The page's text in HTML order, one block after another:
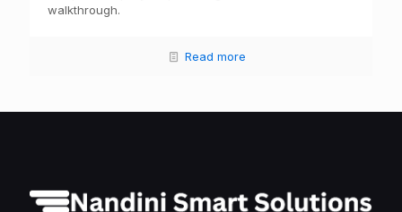
walkthrough.
Read more